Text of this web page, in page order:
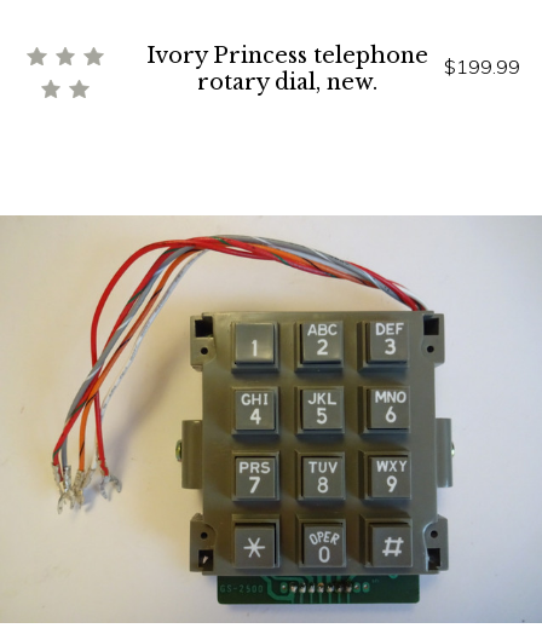
Ivory Princess telephone
rotary dial, new.
$199.99